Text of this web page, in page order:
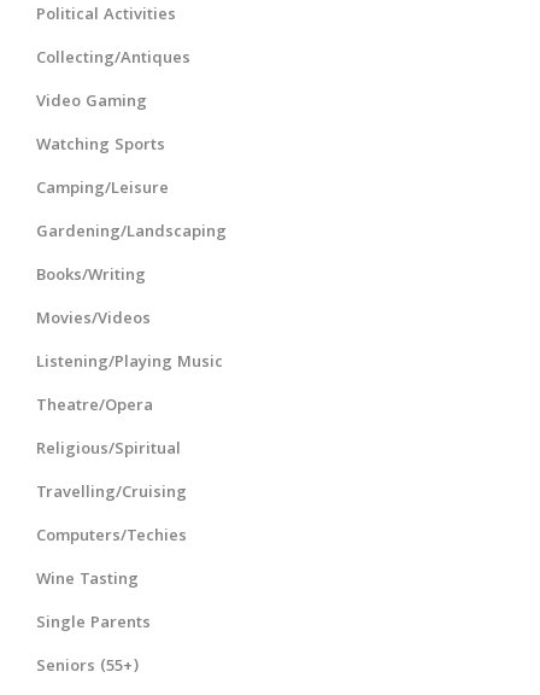
Political Activities
Collecting/Antiques
Video Gaming
Watching Sports
Camping/Leisure
Gardening/Landscaping
Books/Writing
Movies/Videos
Listening/Playing Music
Theatre/Opera
Religious/Spiritual
Travelling/Cruising
Computers/Techies
Wine Tasting
Single Parents
Seniors (55+)